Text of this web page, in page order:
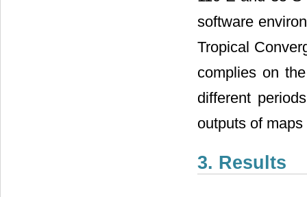
software
Tropical
complies on
different
outputs of
3. Results